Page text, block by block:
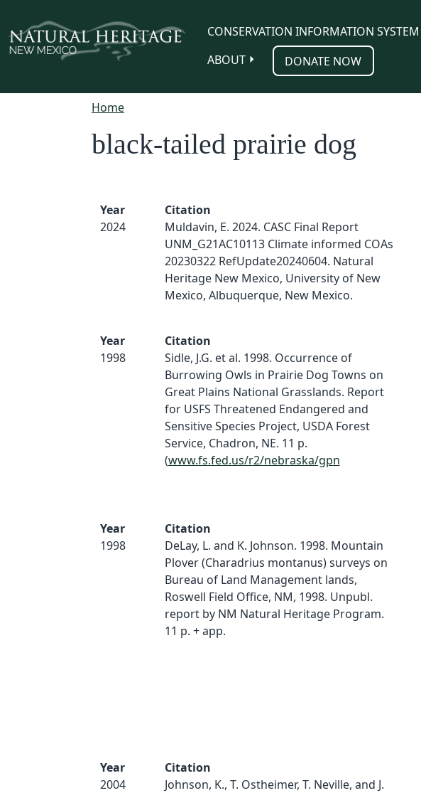
CONSERVATION INFORMATION SYSTEM
ABOUT
DONATE NOW
Home
black-tailed prairie dog
Year
2024
Citation
Muldavin, E. 2024. CASC Final Report
UNM_G21AC10113 Climate informed COAs
20230322 RefUpdate20240604. Natural
Heritage New Mexico, University of New
Mexico, Albuquerque, New Mexico.
Year
1998
Citation
Sidle, J.G. et al. 1998. Occurrence of
Burrowing Owls in Prairie Dog Towns on
Great Plains National Grasslands. Report
for USFS Threatened Endangered and
Sensitive Species Project, USDA Forest
Service, Chadron, NE. 11 p.
(www.fs.fed.us/r2/nebraska/gpn
Year
1998
Citation
DeLay, L. and K. Johnson. 1998. Mountain
Plover (Charadrius montanus) surveys on
Bureau of Land Management lands,
Roswell Field Office, NM, 1998. Unpubl.
report by NM Natural Heritage Program.
11 p. + app.
Year
2004
Citation
Johnson, K., T. Ostheimer, T. Neville, and J.